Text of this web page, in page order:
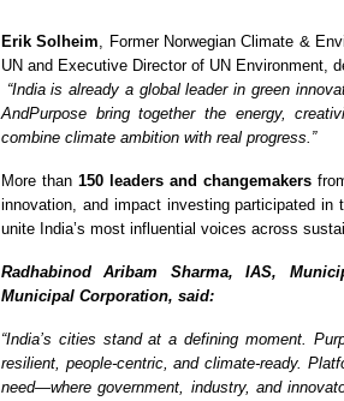
Erik Solheim, Former Norwegian Climate &
UN and Executive Director of UN Environment,
“India is already a global leader in green
AndPurpose bring together the energy,
combine climate ambition with real progress.”
More than 150 leaders and changemakers
innovation, and impact investing participated in
unite India’s most influential voices across
Radhabinod Aribam Sharma, IAS,
Municipal Corporation, said:
“India’s cities stand at a defining moment.
resilient, people-centric, and climate-ready.
need—where government, industry, and